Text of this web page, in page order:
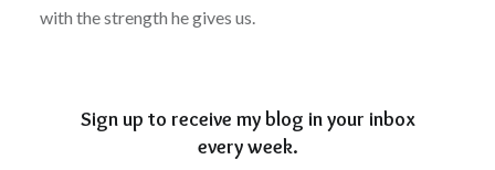
with the strength he gives us.
Sign up to receive my blog in your inbox
every week.